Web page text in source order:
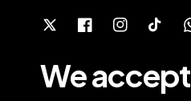
We accept